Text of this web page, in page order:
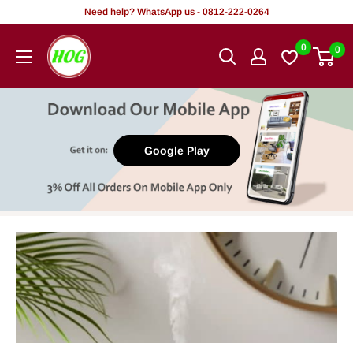
content
Need help? WhatsApp us - 0812-222-0264
HOG
-
Office.
0 0
Google Play